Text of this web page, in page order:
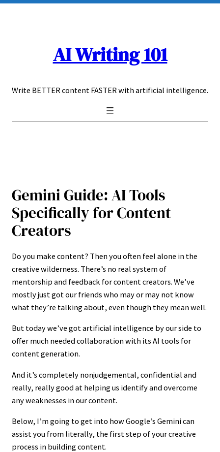
Skip
AI Writing 101
Write BETTER content FASTER with artificial intelligence.
Gemini Guide: AI Tools
Specifically for Content
Creators
Do you make content? Then you often feel alone in the
creative wilderness. There’s no real system of
mentorship and feedback for content creators. We’ve
mostly just got our friends who may or may not know
what they’re talking about, even though they mean well.
But today we’ve got artificial intelligence by our side to
offer much needed collaboration with its AI tools for
content generation.
And it’s completely nonjudgemental, confidential and
really, really good at helping us identify and overcome
any weaknesses in our content.
Below, I’m going to get into how Google’s Gemini can
assist you from literally, the first step of your creative
process in building content.